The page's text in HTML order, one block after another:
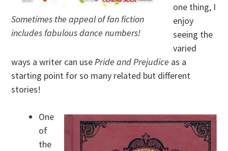
Sometimes the appeal of fan fiction
includes fabulous dance numbers!
one thing, I
enjoy
seeing the
varied
ways a writer can usePride and Prejudice as a
starting point for so many related but different
stories!
One
of
the